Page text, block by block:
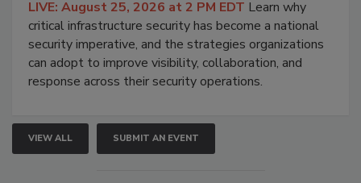
LIVE: August 25, 2026 at 2 PM EDT Learn why
critical infrastructure security has become a national
security imperative, and the strategies organizations
can adopt to improve visibility, collaboration, and
response across their security operations.
VIEW ALL SUBMIT AN EVENT